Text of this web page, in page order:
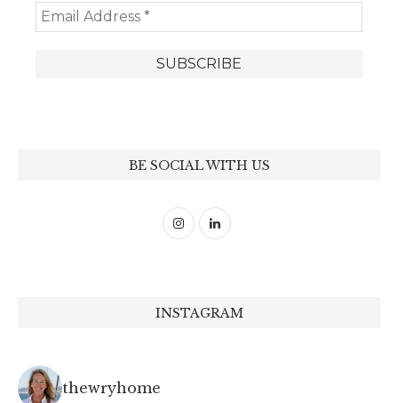
BE SOCIAL WITH US
INSTAGRAM
thewryhome